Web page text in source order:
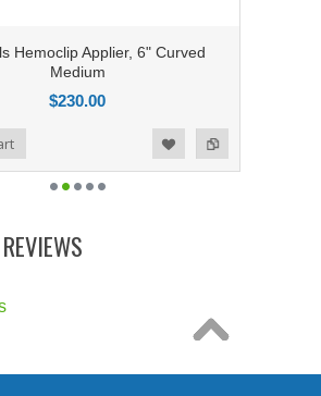
Hemoclip Applier, 6" Curved
Medium
$230.00